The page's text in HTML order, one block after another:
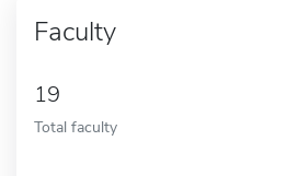
Faculty
19
Total faculty